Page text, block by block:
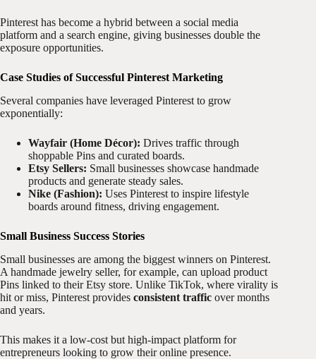
Pinterest has become a hybrid between a social media
platform and a search engine, giving businesses double the
exposure opportunities.
Case Studies of Successful Pinterest Marketing
Several companies have leveraged Pinterest to grow
exponentially:
Wayfair (Home Décor): Drives traffic through
shoppable Pins and curated boards.
Etsy Sellers: Small businesses showcase handmade
products and generate steady sales.
Nike (Fashion): Uses Pinterest to inspire lifestyle
boards around fitness, driving engagement.
Small Business Success Stories
Small businesses are among the biggest winners on Pinterest.
A handmade jewelry seller, for example, can upload product
Pins linked to their Etsy store. Unlike TikTok, where virality is
hit or miss, Pinterest provides consistent traffic over months
and years.
This makes it a low-cost but high-impact platform for
entrepreneurs looking to grow their online presence.